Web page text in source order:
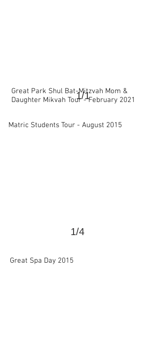
1/1
Great Park Shul Bat-Mitzvah Mom &
Daughter Mikvah Tour - February 2021
Matric Students Tour - August 2015
1/4
Great Spa Day 2015